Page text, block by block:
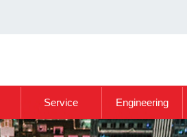
Service Engineering